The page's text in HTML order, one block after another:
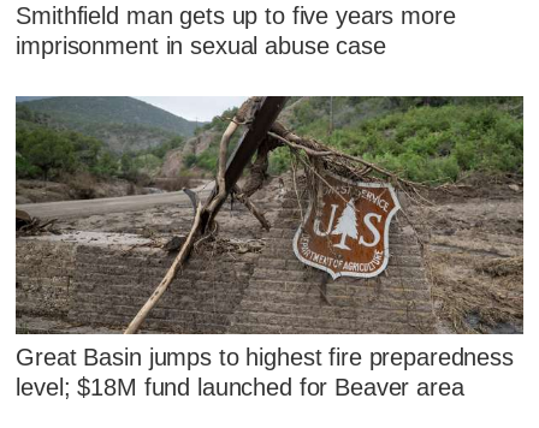
Smithfield man gets up to five years more
imprisonment in sexual abuse case
Great Basin jumps to highest fire preparedness
level; $18M fund launched for Beaver area